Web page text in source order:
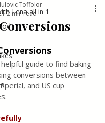
Lena all in 1
Toffolon
2 min read
out of 5 stars.
guide to find baking
conversions between
and US cup